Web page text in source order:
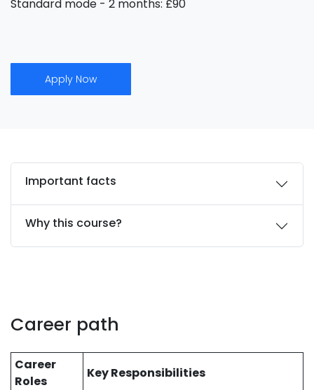
Standard mode - 2 months: £90
Apply Now
Important facts
Why this course?
Career path
Career
Roles
Key Responsibilities